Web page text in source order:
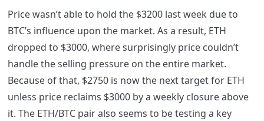
Price wasn’t able to hold the $3200 last week due to
BTC’s influence upon the market. As a result, ETH
dropped to $3000, where surprisingly price couldn’t
handle the selling pressure on the entire market.
Because of that, $2750 is now the next target for ETH
unless price reclaims $3000 by a weekly closure above
it. The ETH/BTC pair also seems to be testing a key